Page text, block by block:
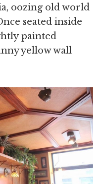
oozing old world
seated inside
painted
yellow wall